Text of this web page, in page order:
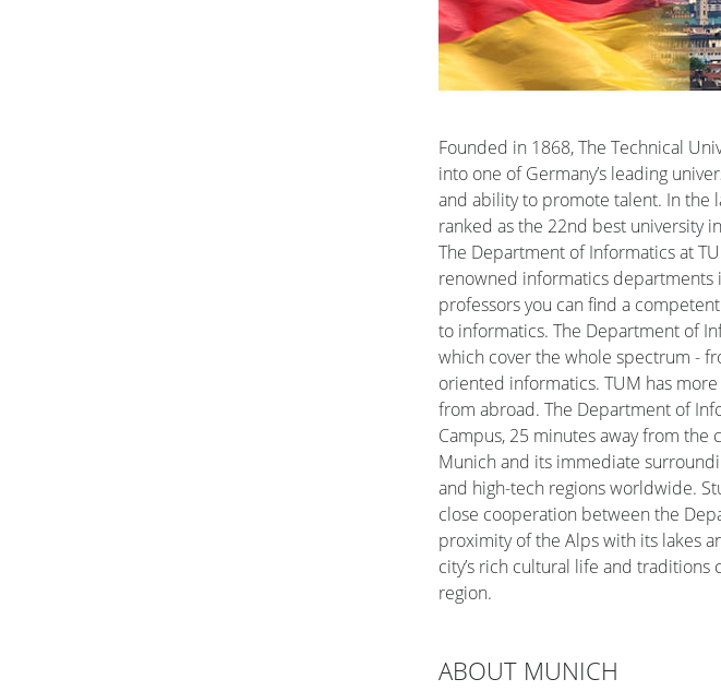
Founded in 1868, The Technical
into one of Germany’s leading
and ability to promote talent. In the
ranked as the 22nd best university
The Department of Informatics at
renowned informatics departments
professors you can find a
to informatics. The Department of
which cover the whole spectrum -
oriented informatics. TUM has
from abroad. The Department of
Campus, 25 minutes away from the
Munich and its immediate
and high-tech regions worldwide.
close cooperation between the
proximity of the Alps with its lakes
city’s rich cultural life and
region.
ABOUT MUNICH